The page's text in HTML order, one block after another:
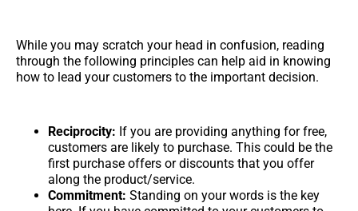
While you may scratch your head in confusion, reading
through the following principles can help aid in knowing
how to lead your customers to the important decision.
Reciprocity: If you are providing anything for free,
customers are likely to purchase. This could be the
first purchase offers or discounts that you offer
along the product/service.
Commitment: Standing on your words is the key